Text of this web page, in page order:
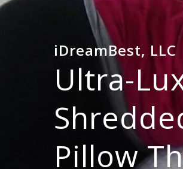
iDreamBest, LLC
Ultra-
Pillow